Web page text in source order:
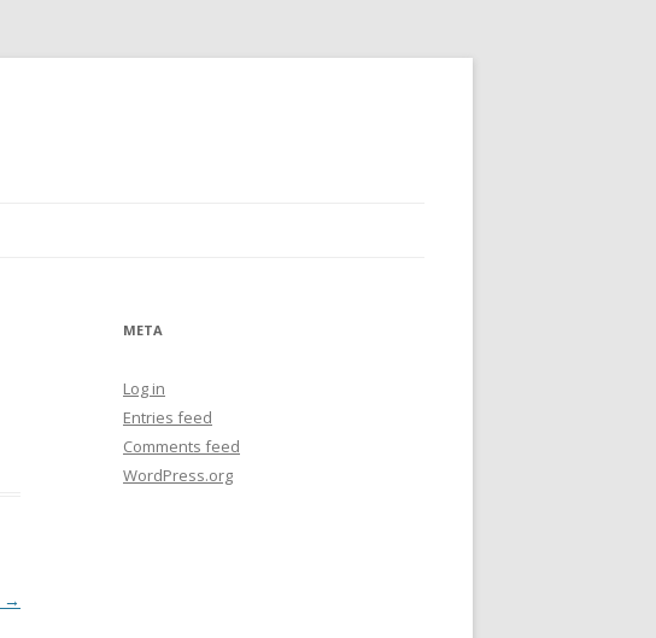
→
META
Log in
Entries feed
Comments feed
WordPress.org